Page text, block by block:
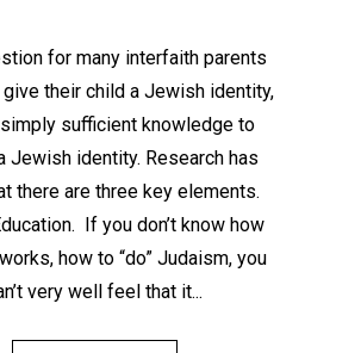
for many interfaith parents
give their child a Jewish identity,
sufficient knowledge to
Jewish identity. Research has
there are three key elements.
If you don’t know how
how to “do” Judaism, you
very well feel that it...